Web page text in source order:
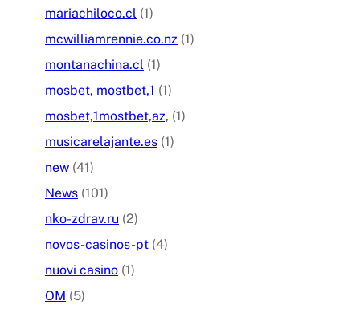
mariachiloco.cl (1)
mcwilliamrennie.co.nz (1)
montanachina.cl (1)
mosbet, mostbet,1 (1)
mosbet,1mostbet,az, (1)
musicarelajante.es (1)
new (41)
News (101)
nko-zdrav.ru (2)
novos-casinos-pt (4)
nuovi casino (1)
OM (5)